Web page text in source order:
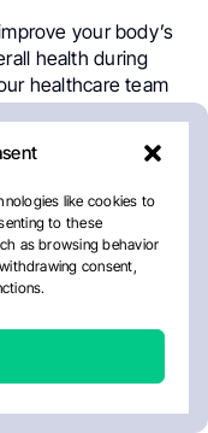
like cookies to
to these
as browsing behavior
consent,
your body’s
health during
healthcare team